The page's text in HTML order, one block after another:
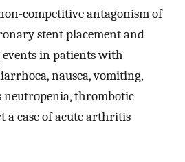
competitive antagonism of
stent placement and
events in patients with
nausea, vomiting,
thrombotic
a case of acute arthritis